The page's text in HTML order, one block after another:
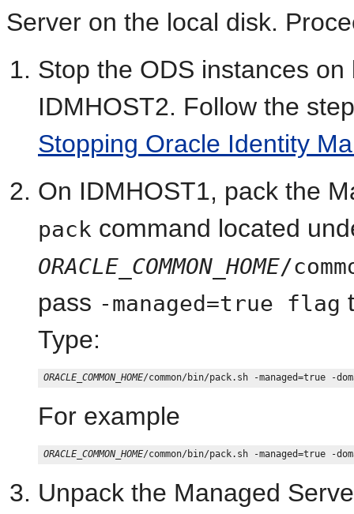
Server on the local disk.
Stop the ODS instances
IDMHOST2. Follow the
Stopping Oracle Identity
On IDMHOST1, pack the
pack command located
ORACLE_COMMON_HOME/
pass -managed=true flag
Type:
ORACLE_COMMON_HOME/common/bin/pack.sh -managed=true -
For example
ORACLE_COMMON_HOME/common/bin/pack.sh -managed=true -
Unpack the Managed